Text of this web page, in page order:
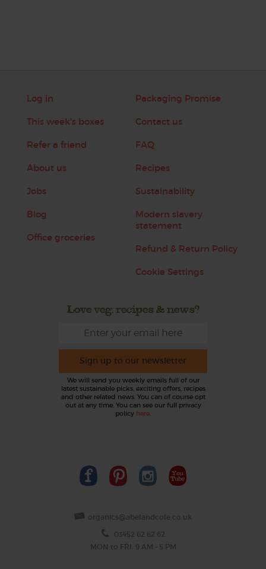
Log in
This week's boxes
Refer a friend
About us
Jobs
Blog
Office groceries
Packaging Promise
Contact us
FAQ
Recipes
Sustainability
Modern slavery
statement
Refund & Return Policy
Cookie Settings
Love veg, recipes & news?
Sign up to our newsletter
We will send you weekly emails full of our
latest sustainable picks, exciting offers, recipes
and other related news. You can of course opt
out at any time. You can see our full privacy
policy here
organics@abelandcole.co.uk
03452 62 62 62
MON to FRI: 9 AM - 5 PM